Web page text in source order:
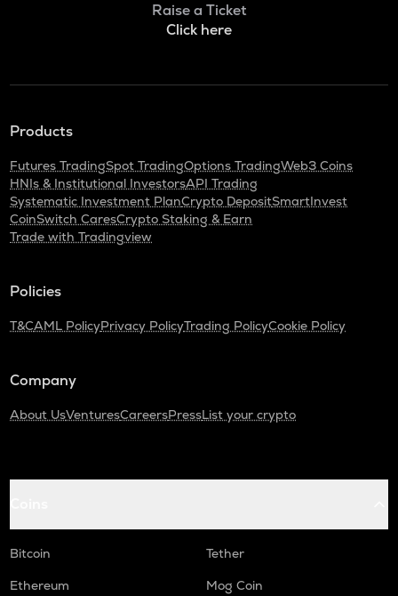
Raise a Ticket
Click here
Products
Futures TradingSpot TradingOptions TradingWeb3 Coins
HNIs & Institutional InvestorsAPI Trading
Systematic Investment PlanCrypto DepositSmartInvest
CoinSwitch CaresCrypto Staking & Earn
Trade with Tradingview
Policies
T&CAML PolicyPrivacy PolicyTrading PolicyCookie Policy
Company
About UsVenturesCareersPressList your crypto
Bitcoin
Tether
Ethereum
Mog Coin